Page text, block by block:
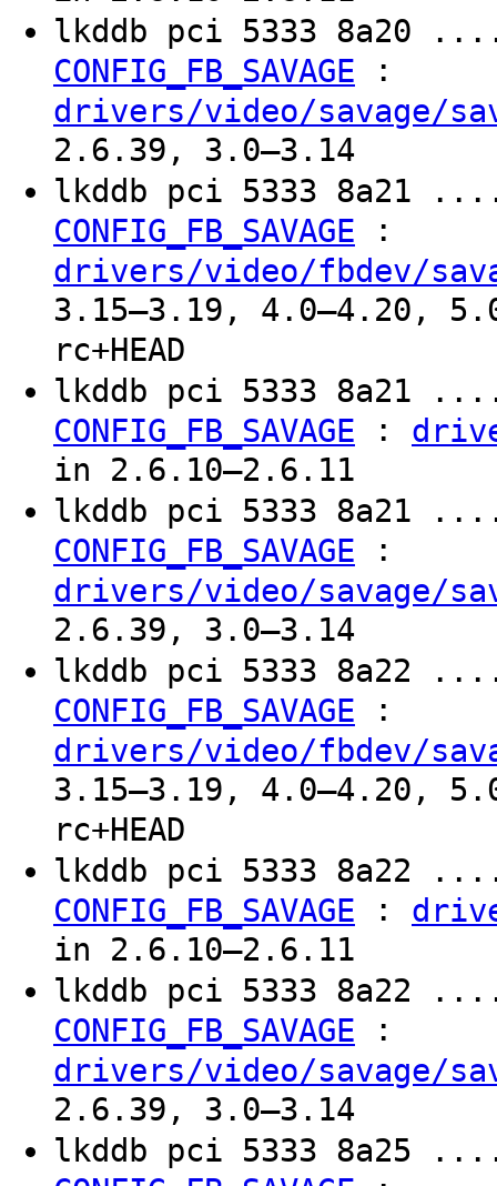
lkddb pci 5333
CONFIG_FB_SAVAGE :
drivers/video/savage/
2.6.39, 3.0–3.14
lkddb pci 5333
CONFIG_FB_SAVAGE :
drivers/video/fbdev/
3.15–3.19, 4.0–4.20,
rc+HEAD
lkddb pci 5333
CONFIG_FB_SAVAGE :
in 2.6.10–2.6.11
lkddb pci 5333
CONFIG_FB_SAVAGE :
drivers/video/savage/
2.6.39, 3.0–3.14
lkddb pci 5333
CONFIG_FB_SAVAGE :
drivers/video/fbdev/
3.15–3.19, 4.0–4.20,
rc+HEAD
lkddb pci 5333
CONFIG_FB_SAVAGE :
in 2.6.10–2.6.11
lkddb pci 5333
CONFIG_FB_SAVAGE :
drivers/video/savage/
2.6.39, 3.0–3.14
lkddb pci 5333